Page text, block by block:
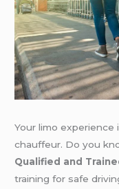
Your limo
chauffeur. Do you
Qualified and
training for safe